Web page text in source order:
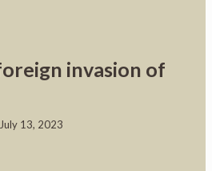
invasion of
July 13, 2023